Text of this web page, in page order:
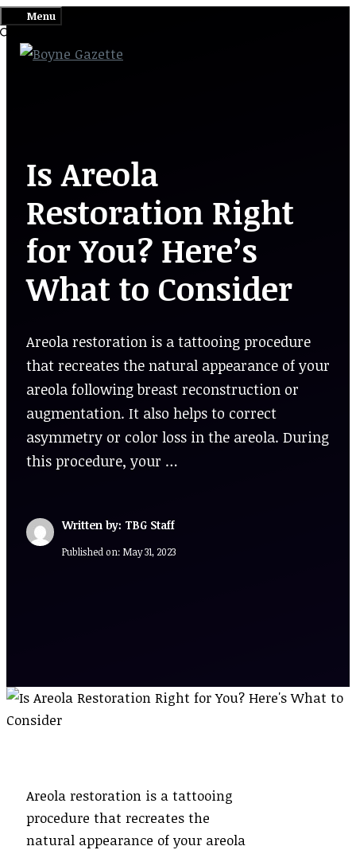
to
content
Menu
Is Areola
Restoration Right
for You? Here’s
What to Consider
Areola restoration is a tattooing procedure
that recreates the natural appearance of your
areola following breast reconstruction or
augmentation. It also helps to correct
asymmetry or color loss in the areola. During
this procedure, your …
Written by: TBG Staff
Published on: May 31, 2023
Areola restoration is a tattooing
procedure that recreates the
natural appearance of your areola